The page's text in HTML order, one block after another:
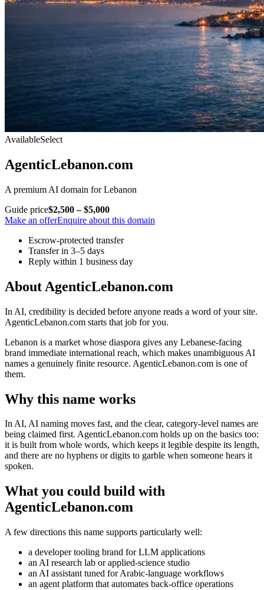
AvailableSelect
AgenticLebanon.com
A premium AI domain for Lebanon
Guide price$2,500 – $5,000
Make an offerEnquire about this domain
Escrow-protected transfer
Transfer in 3–5 days
Reply within 1 business day
About AgenticLebanon.com
In AI, credibility is decided before anyone reads a word of your site.
AgenticLebanon.com starts that job for you.
Lebanon is a market whose diaspora gives any Lebanese-facing
brand immediate international reach, which makes unambiguous AI
names a genuinely finite resource. AgenticLebanon.com is one of
them.
Why this name works
In AI, AI naming moves fast, and the clear, category-level names are
being claimed first. AgenticLebanon.com holds up on the basics too:
it is built from whole words, which keeps it legible despite its length,
and there are no hyphens or digits to garble when someone hears it
spoken.
What you could build with
AgenticLebanon.com
A few directions this name supports particularly well:
a developer tooling brand for LLM applications
an AI research lab or applied-science studio
an AI assistant tuned for Arabic-language workflows
an agent platform that automates back-office operations